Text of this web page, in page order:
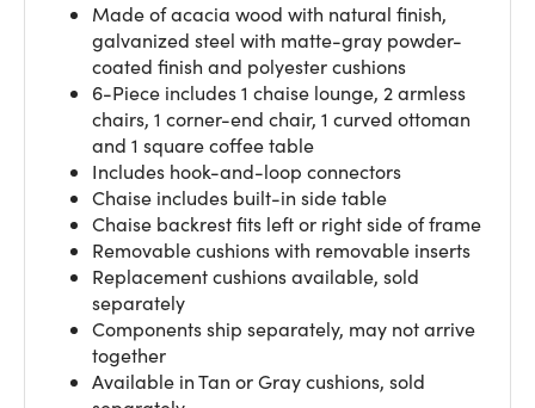
Made of acacia wood with natural finish,
galvanized steel with matte-gray powder-
coated finish and polyester cushions
6-Piece includes 1 chaise lounge, 2 armless
chairs, 1 corner-end chair, 1 curved ottoman
and 1 square coffee table
Includes hook-and-loop connectors
Chaise includes built-in side table
Chaise backrest fits left or right side of frame
Removable cushions with removable inserts
Replacement cushions available, sold
separately
Components ship separately, may not arrive
together
Available in Tan or Gray cushions, sold